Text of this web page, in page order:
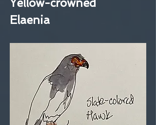
Yellow-crowned
Elaenia